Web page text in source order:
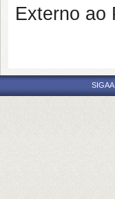
Externo ao